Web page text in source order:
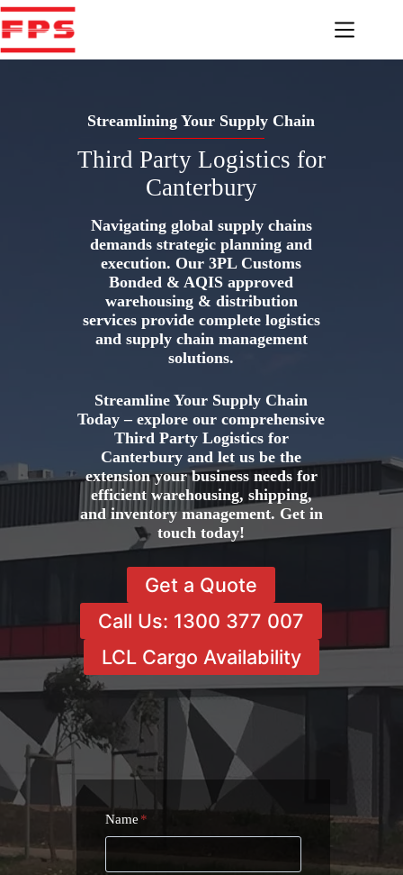
Skip
to
content
Streamlining Your Supply Chain
Third Party Logistics for
Canterbury
Navigating global supply chains
demands strategic planning and
execution. Our 3PL Customs
Bonded & AQIS approved
warehousing & distribution
services provide complete logistics
and supply chain management
solutions.
Streamline Your Supply Chain
Today – explore our comprehensive
Third Party Logistics for
Canterbury and let us be the
extension your business needs for
efficient warehousing, shipping,
and inventory management. Get in
touch today!
Get a Quote
Call Us: 1300 377 007
LCL Cargo Availability
Name *